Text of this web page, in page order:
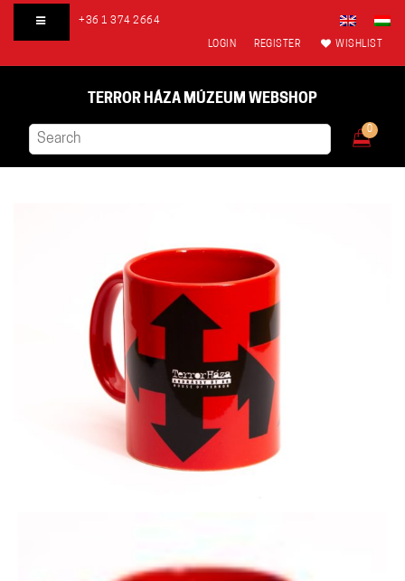
+36 1 374 2664
LOGIN REGISTER WISHLIST
TERROR HÁZA MÚZEUM WEBSHOP
0